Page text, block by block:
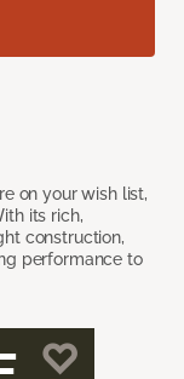
on your wish list,
its rich,
construction,
performance to